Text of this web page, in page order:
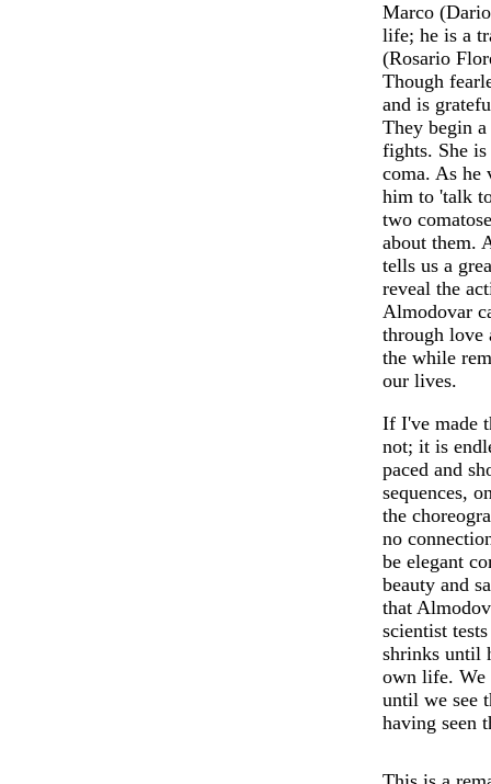
Marco
life; he is a
(Rosario
Though
and is
They begin
fights. She
coma. As he
him to 'talk
two
about them.
tells us a
reveal the
Almodovar
through love
the while
our lives.
If I've made
not; it is
paced and
sequences,
the
no
be elegant
beauty and
that
scientist
shrinks until
own life. We
until we see
having seen